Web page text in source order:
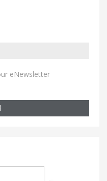
eNewsletter